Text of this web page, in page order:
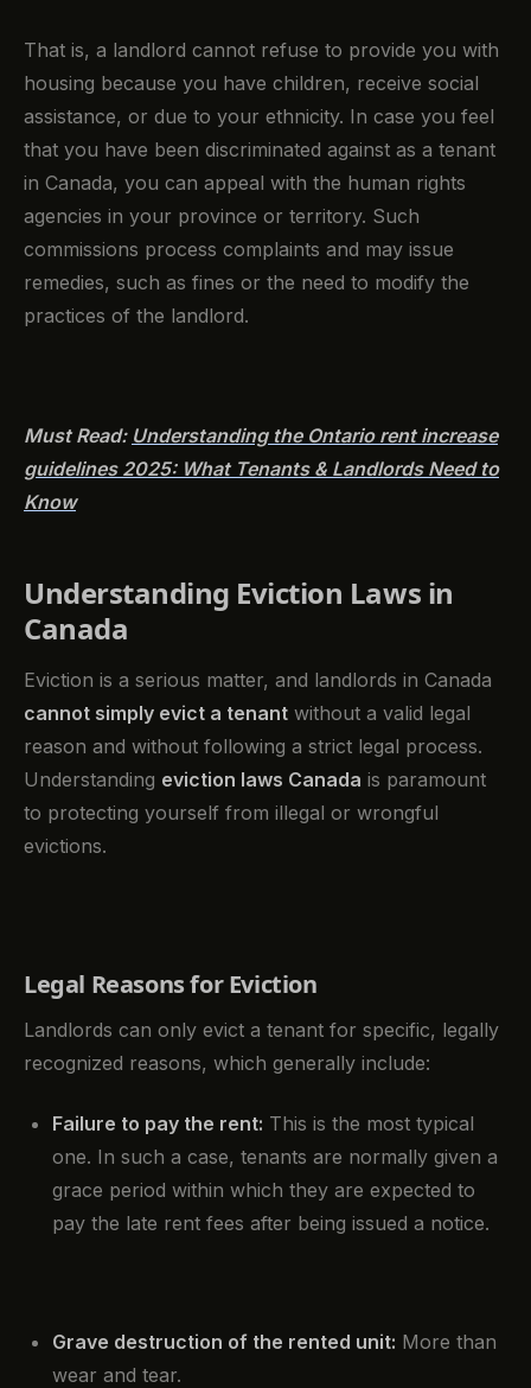
That is, a landlord cannot refuse to provide you with
housing because you have children, receive social
assistance, or due to your ethnicity. In case you feel
that you have been discriminated against as a tenant
in Canada, you can appeal with the human rights
agencies in your province or territory. Such
commissions process complaints and may issue
remedies, such as fines or the need to modify the
practices of the landlord.
Must Read: Understanding the Ontario rent increase
guidelines 2025: What Tenants & Landlords Need to
Know
Understanding Eviction Laws in
Canada
Eviction is a serious matter, and landlords in Canada
cannot simply evict a tenant without a valid legal
reason and without following a strict legal process.
Understanding eviction laws Canada is paramount
to protecting yourself from illegal or wrongful
evictions.
Legal Reasons for Eviction
Landlords can only evict a tenant for specific, legally
recognized reasons, which generally include:
Failure to pay the rent: This is the most typical
one. In such a case, tenants are normally given a
grace period within which they are expected to
pay the late rent fees after being issued a notice.
Grave destruction of the rented unit: More than
wear and tear.